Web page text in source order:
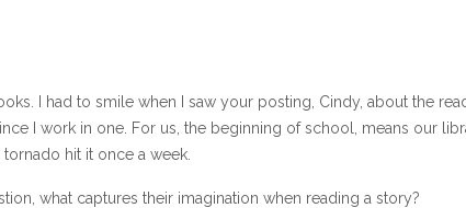
I had to smile when I saw your posting, Cindy, about the
I work in one. For us, the beginning of school, means our
hit it once a week.
what captures their imagination when reading a story?